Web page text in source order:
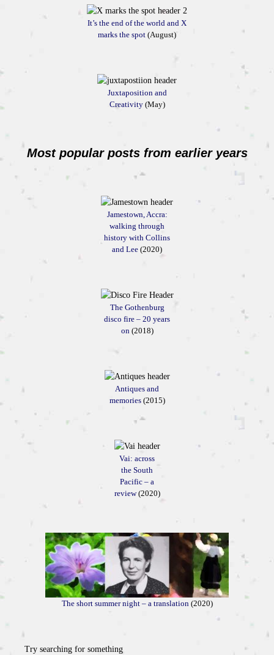
It’s the end of the world and X
marks the spot (August)
Juxtaposition and
Creativity(May)
Most popular posts from earlier years
Jamestown, Accra:
walking through
history with Collins
and Lee (2020)
The Gothenburg
disco fire – 20 years
on (2018)
Antiques and
memories(2015)
Vai: across
the South
Pacific – a
review(2020)
The short summer night – a translation (2020)
Try searching for something